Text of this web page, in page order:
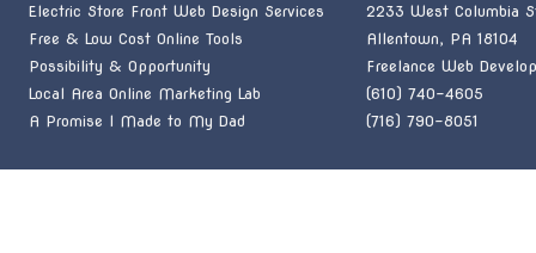
Electric Store Front Web Design Services
Free & Low Cost Online Tools
Possibility & Opportunity
Local Area Online Marketing Lab
A Promise I Made to My Dad
2233 West Columbia
Allentown, PA 18104
Freelance Web
(610) 740-4605
(716) 790-8051